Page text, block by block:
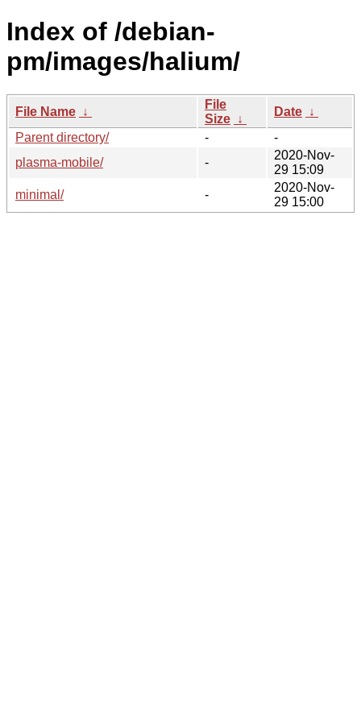
Index of /debian-
pm/images/halium/
File Name ↓
File
Size ↓
Date ↓
Parent directory/
-
-
plasma-mobile/
-
2020-Nov-
29 15:09
minimal/
-
2020-Nov-
29 15:00